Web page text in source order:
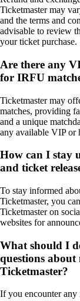
Ticketmaster may
and the terms and
advisable to review
your ticket purchase.
Are there any
for IRFU
Ticketmaster may
matches, providing
and a unique
any available VIP or
How can I stay
and ticket
To stay informed
Ticketmaster, you
Ticketmaster on
websites for
What should I
questions
Ticketmaster?
If you encounter any